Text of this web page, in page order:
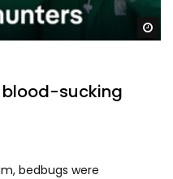
blood-sucking
bedbugs were